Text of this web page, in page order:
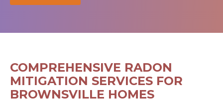
COMPREHENSIVE RADON
MITIGATION SERVICES FOR
BROWNSVILLE HOMES